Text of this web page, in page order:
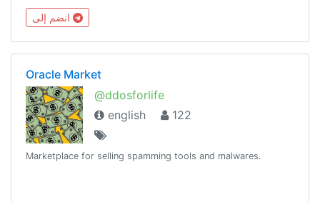
others and make sure you do not pay charges for getting
jobs .
Oracle Market
@ddosforlife
english
122
Marketplace for selling spamming tools and malwares.